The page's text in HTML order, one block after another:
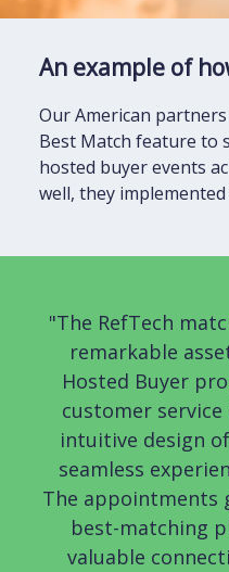
An example of
Our American
Best Match feature to
hosted buyer events
well, they
"The RefTech
remarkable
Hosted Buyer
customer
intuitive design
seamless
The appointments
best-matching
valuable